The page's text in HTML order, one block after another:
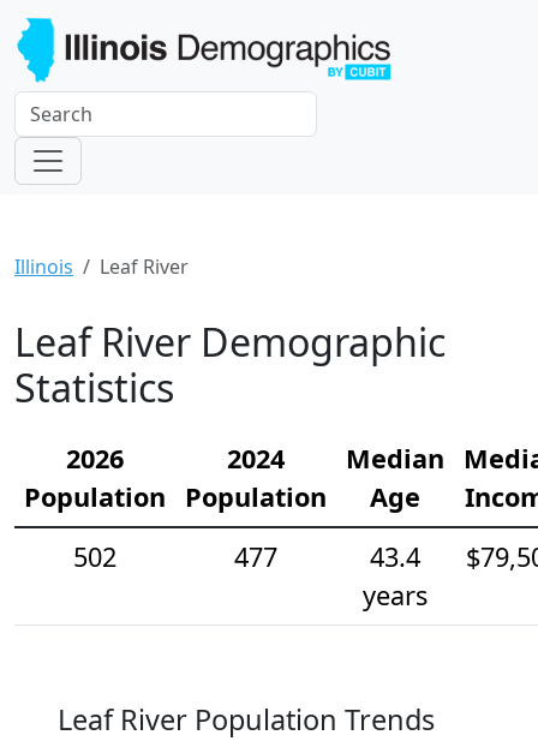
Illinois Leaf River
Leaf River Demographic
Statistics
2026
Population
2024
Population
Median
Age
502
477
43.4
years
Leaf River Population Trends